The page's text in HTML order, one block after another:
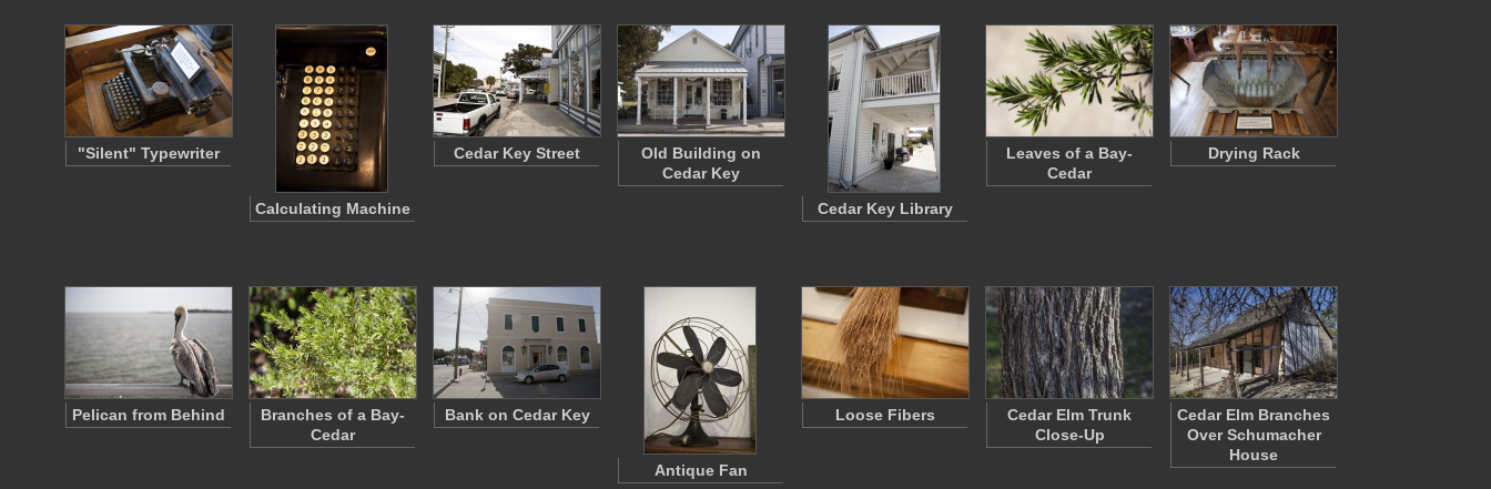
"Silent" Typewriter
Calculating Machine
Cedar Key Street
Old Building on
Cedar Key
Cedar Key Library
Leaves of a Bay-
Cedar
Drying Rack
Pelican from Behind
Branches of a Bay-
Cedar
Bank on Cedar Key
Antique Fan
Loose Fibers
Cedar Elm Trunk
Close-Up
Cedar Elm Branches
Over Schumacher
House